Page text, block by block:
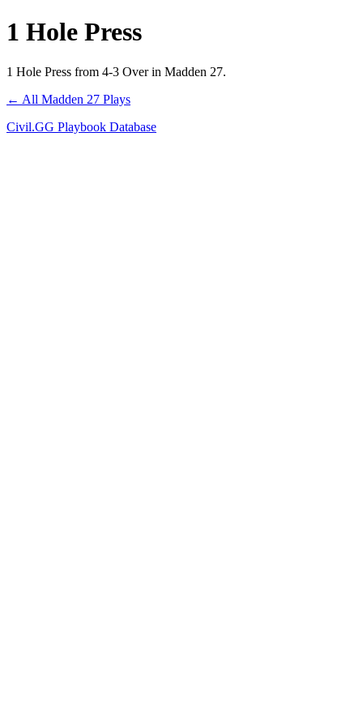
1 Hole Press
1 Hole Press from 4-3 Over in Madden 27.
← All Madden 27 Plays
Civil.GG Playbook Database